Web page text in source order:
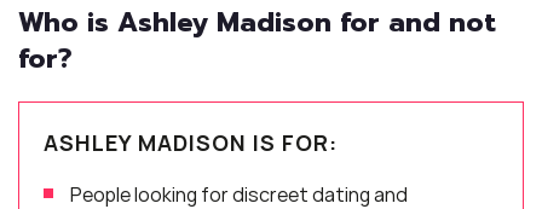
Who is Ashley Madison for and not
for?
ASHLEY MADISON IS FOR:
People looking for discreet dating and